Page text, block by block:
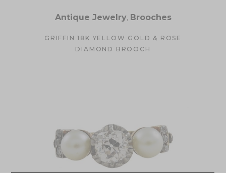
Antique Jewelry, Brooches
GRIFFIN 18K YELLOW GOLD & ROSE
DIAMOND BROOCH